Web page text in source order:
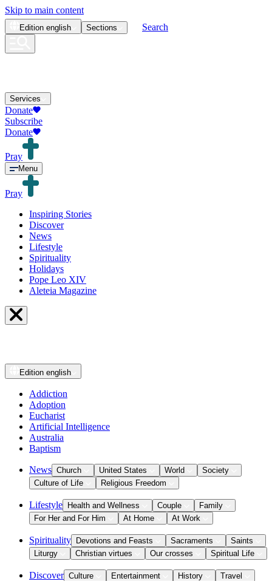
Skip to main content
Edition english Sections Search
Services
Donate
Subscribe
Donate
Pray
Menu
Pray
Inspiring Stories
Discover
News
Lifestyle
Spirituality
Holidays
Pope Leo XIV
Aleteia Magazine
Edition english
Addiction
Adoption
Eucharist
Artificial Intelligence
Australia
Baptism
News Church United States World
Society
Culture of Life
Religious Freedom
Lifestyle Health and Wellness Couple
Family
For Her and For Him
At Home At Work
Spirituality Devotions and Feasts Sacraments
Saints
Liturgy
Christian virtues Our crosses Spiritual Life
Discover Culture Entertainment History
Travel